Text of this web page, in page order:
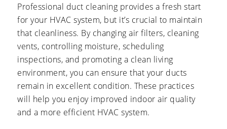
Professional duct cleaning provides a fresh start
for your HVAC system, but it’s crucial to maintain
that cleanliness. By changing air filters, cleaning
vents, controlling moisture, scheduling
inspections, and promoting a clean living
environment, you can ensure that your ducts
remain in excellent condition. These practices
will help you enjoy improved indoor air quality
and a more efficient HVAC system.